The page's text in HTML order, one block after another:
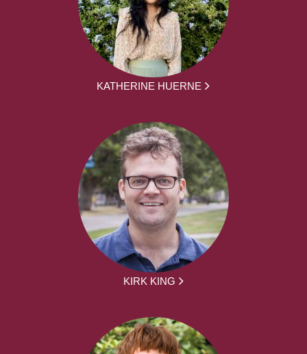
KATHERINE HUERNE
KIRK KING